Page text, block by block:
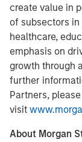
create value in
of subsectors in
healthcare,
emphasis on
growth through
further
Partners, please
visit
About Morgan